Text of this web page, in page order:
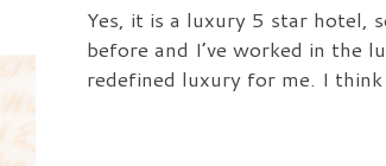
Yes, it is a luxury 5 star hotel,
before and I’ve worked in the
redefined luxury for me. I